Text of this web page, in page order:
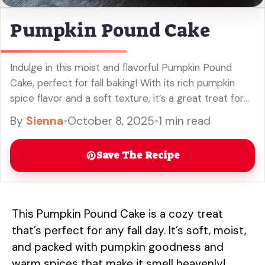
Pumpkin Pound Cake
Indulge in this moist and flavorful Pumpkin Pound
Cake, perfect for fall baking! With its rich pumpkin
spice flavor and a soft texture, it’s a great treat for
your family gatherings or holiday celebrations. This
easy pumpkin recipe will be a hit at your next get-
together. Enjoy every bite of this delicious dessert!
By Sienna•October 8, 2025•1 min read
Save The Recipe
This Pumpkin Pound Cake is a cozy treat
that’s perfect for any fall day. It’s soft, moist,
and packed with pumpkin goodness and